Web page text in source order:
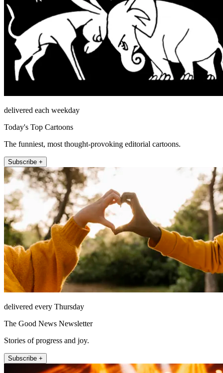
delivered each weekday
Today's Top Cartoons
The funniest, most thought-provoking editorial cartoons.
Subscribe +
delivered every Thursday
The Good News Newsletter
Stories of progress and joy.
Subscribe +